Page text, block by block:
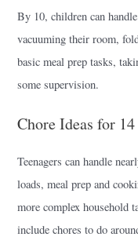
By 10, children can
vacuuming their room,
basic meal prep tasks,
some supervision.
Chore Ideas for
Teenagers can handle
loads, meal prep and
more complex household
include chores to do